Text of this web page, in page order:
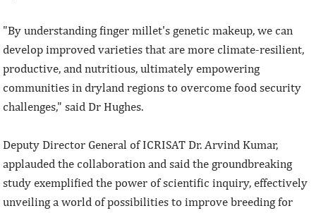
"By understanding finger millet's genetic makeup, we can
develop improved varieties that are more climate-resilient,
productive, and nutritious, ultimately empowering
communities in dryland regions to overcome food security
challenges," said Dr Hughes.
Deputy Director General of ICRISAT Dr. Arvind Kumar,
applauded the collaboration and said the groundbreaking
study exemplified the power of scientific inquiry, effectively
unveiling a world of possibilities to improve breeding for